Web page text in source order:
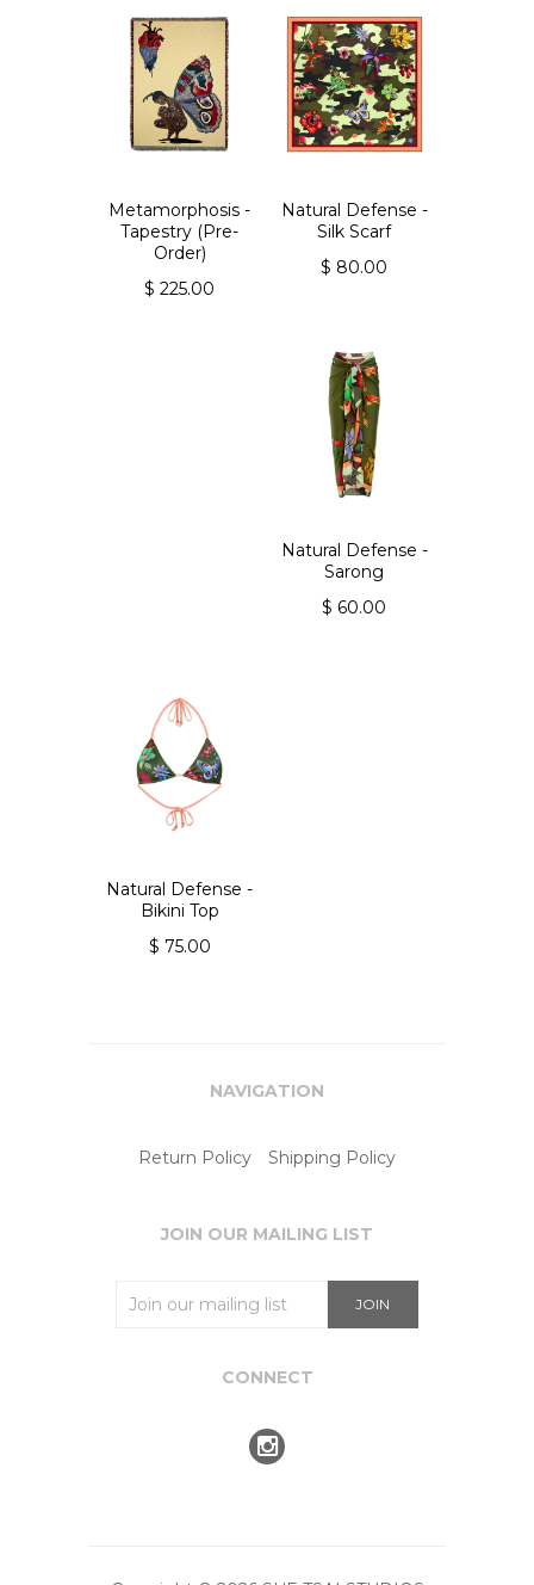
Metamorphosis -
Tapestry (Pre-
Order)
$ 225.00
Natural Defense -
Silk Scarf
$ 80.00
Natural Defense -
Sarong
$ 60.00
Natural Defense -
Bikini Top
$ 75.00
NAVIGATION
Return Policy Shipping Policy
JOIN OUR MAILING LIST
CONNECT